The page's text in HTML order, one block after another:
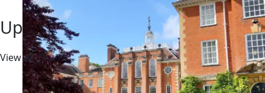
Upcoming Event
View All